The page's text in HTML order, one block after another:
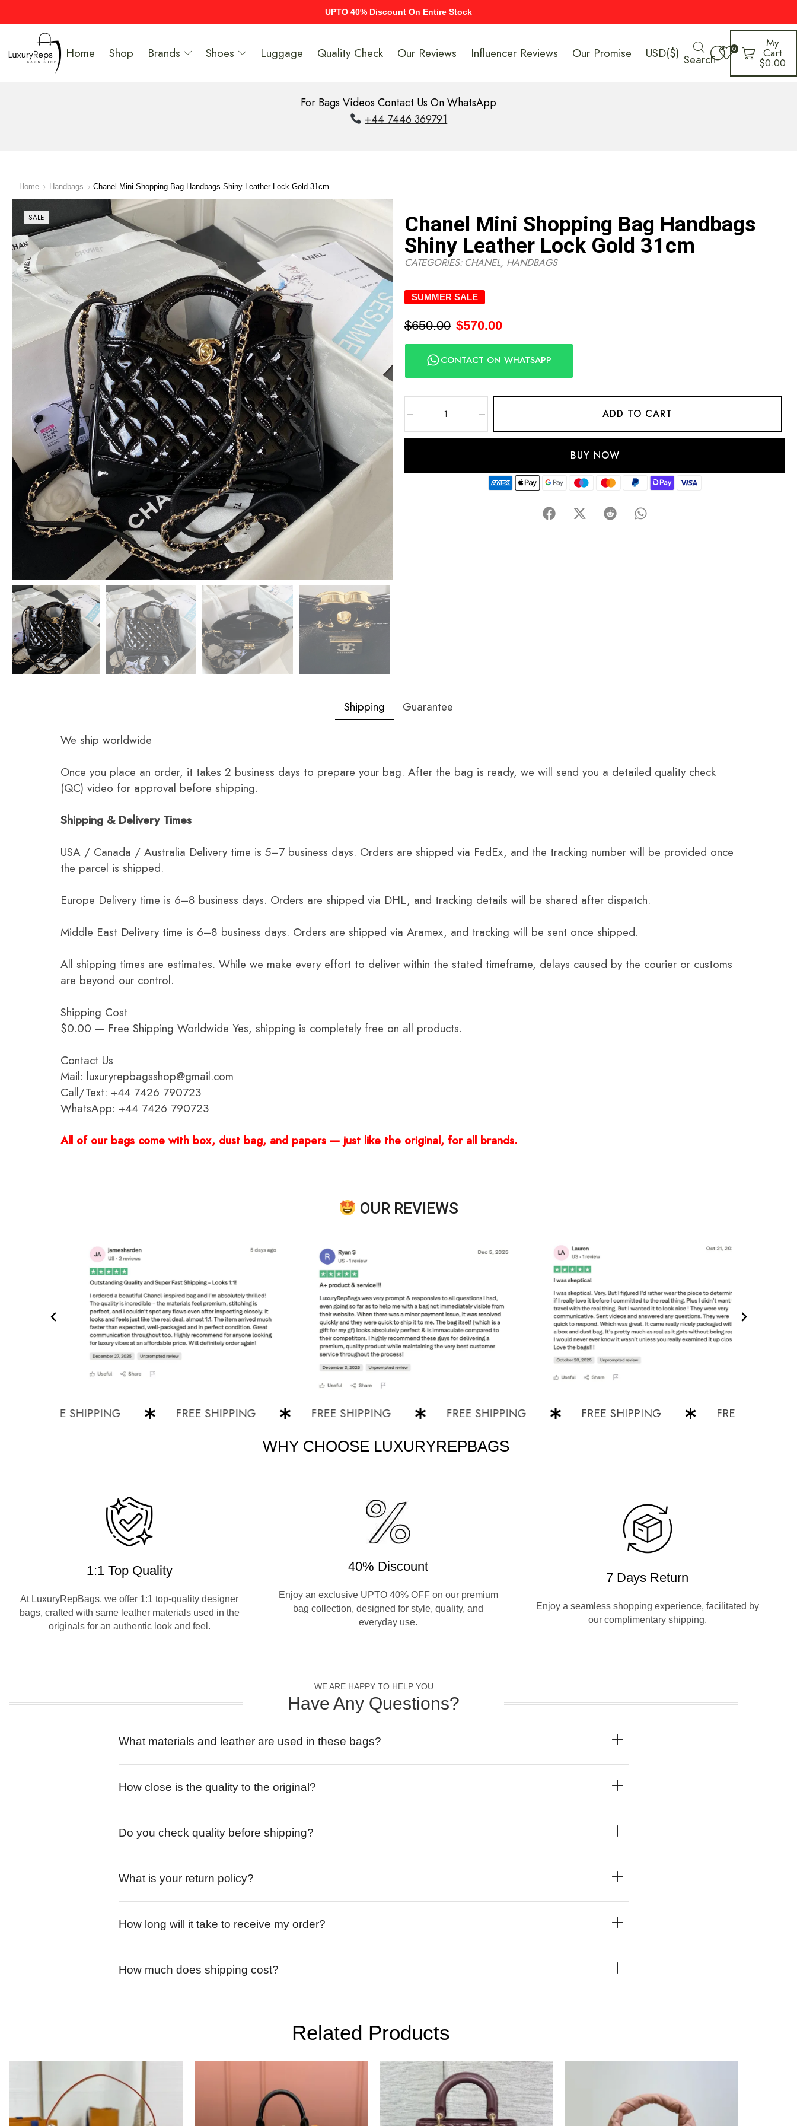
UPTO 40% Discount On Entire Stock
Home Shop Brands Shoes Luggage Quality Check Our Reviews Influencer Reviews Our Promise USD($) Search
0 My
Cart
$0.00
For Bags Videos Contact Us On WhatsApp
+44 7446 369791
Home Handbags Chanel Mini Shopping Bag Handbags Shiny Leather Lock Gold 31cm
SALE
Chanel Mini Shopping Bag Handbags
Shiny Leather Lock Gold 31cm
CATEGORIES: CHANEL, HANDBAGS
SUMMER SALE
$650.00 $570.00
CONTACT ON WHATSAPP
ADD TO CART
BUY NOW
Shipping Guarantee
We ship worldwide
Once you place an order, it takes 2 business days to prepare your bag. After the bag is ready, we will send you a detailed quality check
(QC) video for approval before shipping.
Shipping & Delivery Times
USA / Canada / Australia Delivery time is 5–7 business days. Orders are shipped via FedEx, and the tracking number will be provided once
the parcel is shipped.
Europe Delivery time is 6–8 business days. Orders are shipped via DHL, and tracking details will be shared after dispatch.
Middle East Delivery time is 6–8 business days. Orders are shipped via Aramex, and tracking will be sent once shipped.
All shipping times are estimates. While we make every effort to deliver within the stated timeframe, delays caused by the courier or customs
are beyond our control.
Shipping Cost
$0.00 — Free Shipping Worldwide Yes, shipping is completely free on all products.
Contact Us
Mail: luxuryrepbagsshop@gmail.com
Call/Text: +44 7426 790723
WhatsApp: +44 7426 790723
All of our bags come with box, dust bag, and papers — just like the original, for all brands.
OUR REVIEWS
FREE SHIPPING FREE SHIPPING FREE SHIPPING FREE SHIPPING FREE SHIPPING FREE SHIPPING
WHY CHOOSE LUXURYREPBAGS
1:1 Top Quality
At LuxuryRepBags, we offer 1:1 top-quality designer
bags, crafted with same leather materials used in the
originals for an authentic look and feel.
40% Discount
Enjoy an exclusive UPTO 40% OFF on our premium
bag collection, designed for style, quality, and
everyday use.
7 Days Return
Enjoy a seamless shopping experience, facilitated by
our complimentary shipping.
WE ARE HAPPY TO HELP YOU
Have Any Questions?
What materials and leather are used in these bags?
How close is the quality to the original?
Do you check quality before shipping?
What is your return policy?
How long will it take to receive my order?
How much does shipping cost?
Related Products